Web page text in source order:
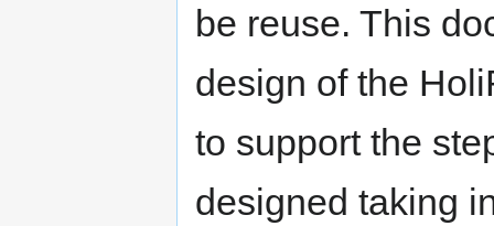
be reuse. This
design of the
to support the
designed taking